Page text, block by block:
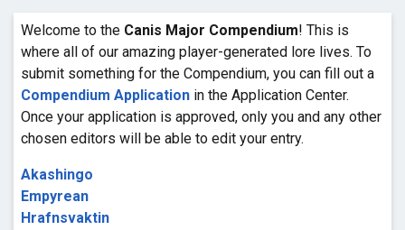
Welcome to the Canis Major Compendium! This is
where all of our amazing player-generated lore lives. To
submit something for the Compendium, you can fill out a
Compendium Application in the Application Center.
Once your application is approved, only you and any other
chosen editors will be able to edit your entry.
Akashingo
Empyrean
Hrafnsvaktin